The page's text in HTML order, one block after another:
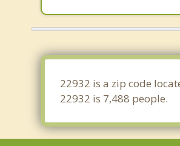
22932 is a zip code
22932 is 7,488 people.